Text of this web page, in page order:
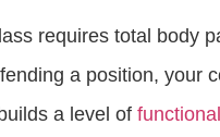
requires total body
a position, your
a level of